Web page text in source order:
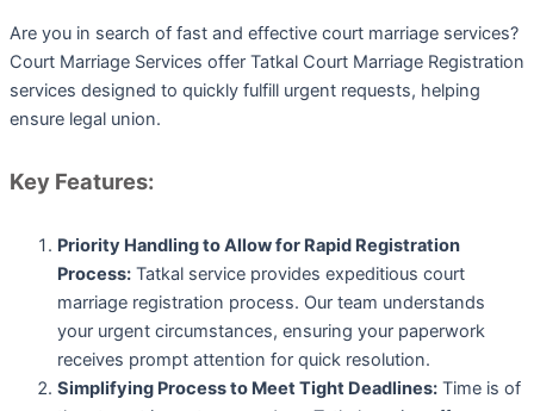
Are you in search of fast and effective court marriage services?
Court Marriage Services offer Tatkal Court Marriage Registration
services designed to quickly fulfill urgent requests, helping
ensure legal union.
Key Features:
Priority Handling to Allow for Rapid Registration
Process: Tatkal service provides expeditious court
marriage registration process. Our team understands
your urgent circumstances, ensuring your paperwork
receives prompt attention for quick resolution.
Simplifying Process to Meet Tight Deadlines: Time is of